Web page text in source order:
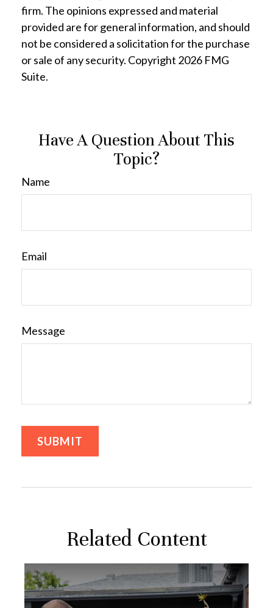
firm. The opinions expressed and material
provided are for general information, and should
not be considered a solicitation for the purchase
or sale of any security. Copyright 2026 FMG
Suite.
Have A Question About This
Topic?
Name
Email
Message
Related Content